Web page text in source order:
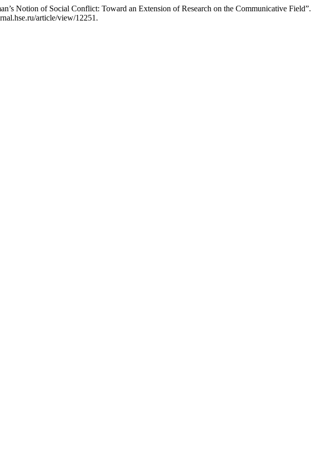
Notion of Social Conflict: Toward an Extension of Research on the Communicative Field”.
article/view/12251.